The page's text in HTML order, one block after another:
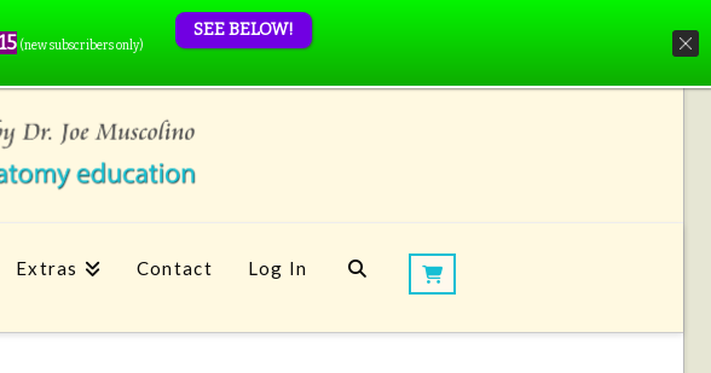
Extras Contact Log In
(new subscribers only)
SEE BELOW!